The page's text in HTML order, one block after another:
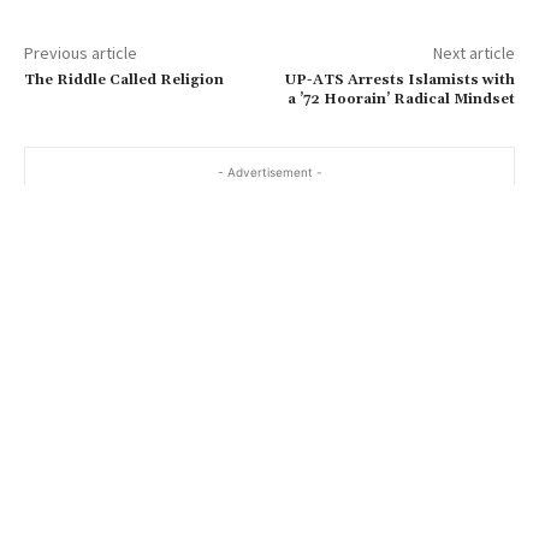
Previous article
The Riddle Called Religion
Next article
UP-ATS Arrests Islamists with
a ’72 Hoorain’ Radical Mindset
- Advertisement -